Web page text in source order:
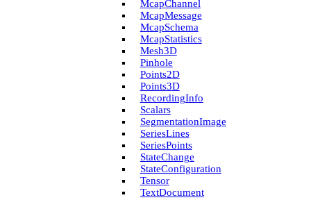
Mcap­Channel
Mcap­Message
Mcap­Schema
Mcap­Statistics
Mesh3D
Pinhole
Points2D
Points3D
Recording­Info
Scalars
Segmentation­Image
Series­Lines
Series­Points
State­Change
State­Configuration
Tensor
Text­Document